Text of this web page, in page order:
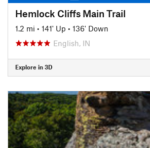
Hemlock Cliffs Main Trail
1.2 mi • 141' Up • 136' Down
English, IN
Explore in 3D